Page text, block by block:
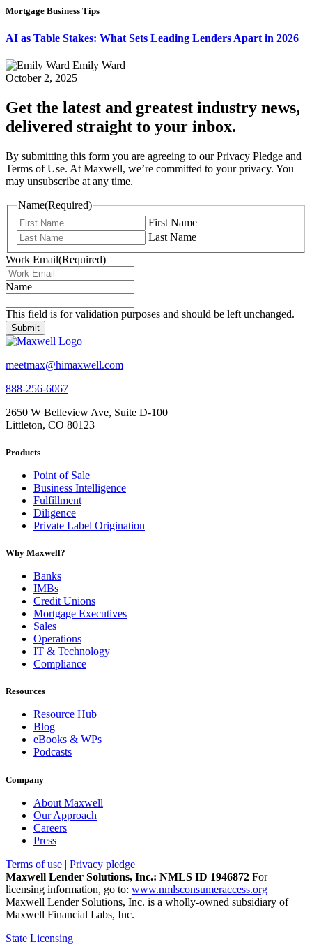
Mortgage Business Tips
AI as Table Stakes: What Sets Leading Lenders Apart in 2026
Emily Ward
October 2, 2025
Get the latest and greatest industry news,
delivered straight to your inbox.
By submitting this form you are agreeing to our Privacy Pledge and
Terms of Use. At Maxwell, we’re committed to your privacy. You
may unsubscribe at any time.
Name(Required)
First Name
Last Name
Work Email(Required)
Name
This field is for validation purposes and should be left unchanged.
meetmax@himaxwell.com
888-256-6067
2650 W Belleview Ave, Suite D-100
Littleton, CO 80123
Products
Point of Sale
Business Intelligence
Fulfillment
Diligence
Private Label Origination
Why Maxwell?
Banks
IMBs
Credit Unions
Mortgage Executives
Sales
Operations
IT & Technology
Compliance
Resources
Resource Hub
Blog
eBooks & WPs
Podcasts
Company
About Maxwell
Our Approach
Careers
Press
Terms of use | Privacy pledge
Maxwell Lender Solutions, Inc.: NMLS ID 1946872 For
licensing information, go to: www.nmlsconsumeraccess.org
Maxwell Lender Solutions, Inc. is a wholly-owned subsidiary of
Maxwell Financial Labs, Inc.
State Licensing